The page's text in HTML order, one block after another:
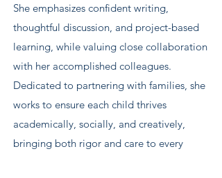
She emphasizes confident writing,
thoughtful discussion, and project-based
learning, while valuing close collaboration
with her accomplished colleagues.
Dedicated to partnering with families, she
works to ensure each child thrives
academically, socially, and creatively,
bringing both rigor and care to every